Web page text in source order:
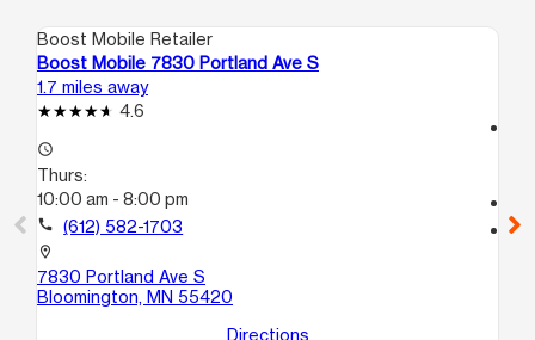
Boost Mobile Retailer
Boost Mobile 7830 Portland Ave S
1.7 miles away
4.6
access_time
Thurs:
10:00 am - 8:00 pm
call (612) 582-1703
location_on
7830 Portland Ave S
Bloomington, MN 55420
Directions
location_on